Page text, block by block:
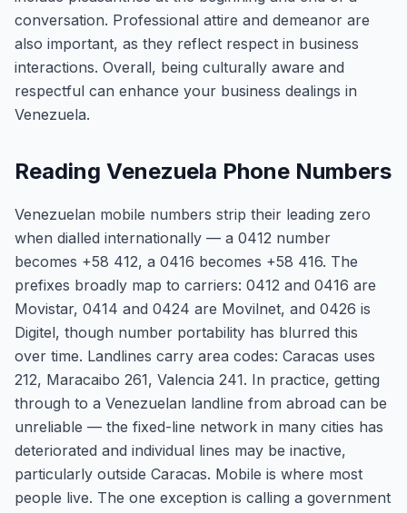
conversation. Professional attire and demeanor are
also important, as they reflect respect in business
interactions. Overall, being culturally aware and
respectful can enhance your business dealings in
Venezuela.
Reading Venezuela Phone Numbers
Venezuelan mobile numbers strip their leading zero
when dialled internationally — a 0412 number
becomes +58 412, a 0416 becomes +58 416. The
prefixes broadly map to carriers: 0412 and 0416 are
Movistar, 0414 and 0424 are Movilnet, and 0426 is
Digitel, though number portability has blurred this
over time. Landlines carry area codes: Caracas uses
212, Maracaibo 261, Valencia 241. In practice, getting
through to a Venezuelan landline from abroad can be
unreliable — the fixed-line network in many cities has
deteriorated and individual lines may be inactive,
particularly outside Caracas. Mobile is where most
people live. The one exception is calling a government